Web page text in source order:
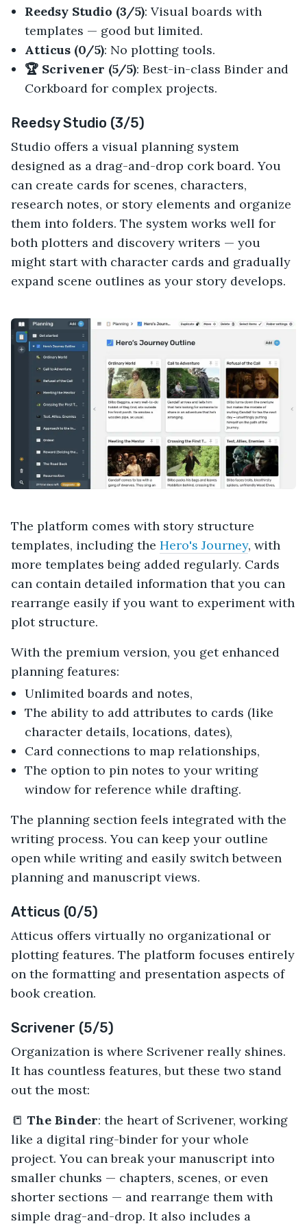
Reedsy Studio (3/5): Visual boards with
templates — good but limited.
Atticus (0/5): No plotting tools.
🏆 Scrivener (5/5): Best-in-class Binder and
Corkboard for complex projects.
Reedsy Studio (3/5)
Studio offers a visual planning system
designed as a drag-and-drop cork board. You
can create cards for scenes, characters,
research notes, or story elements and organize
them into folders. The system works well for
both plotters and discovery writers — you
might start with character cards and gradually
expand scene outlines as your story develops.
The platform comes with story structure
templates, including the Hero's Journey, with
more templates being added regularly. Cards
can contain detailed information that you can
rearrange easily if you want to experiment with
plot structure.
With the premium version, you get enhanced
planning features:
Unlimited boards and notes,
The ability to add attributes to cards (like
character details, locations, dates),
Card connections to map relationships,
The option to pin notes to your writing
window for reference while drafting.
The planning section feels integrated with the
writing process. You can keep your outline
open while writing and easily switch between
planning and manuscript views.
Atticus (0/5)
Atticus offers virtually no organizational or
plotting features. The platform focuses entirely
on the formatting and presentation aspects of
book creation.
Scrivener (5/5)
Organization is where Scrivener really shines.
It has countless features, but these two stand
out the most:
📒 The Binder: the heart of Scrivener, working
like a digital ring-binder for your whole
project. You can break your manuscript into
smaller chunks — chapters, scenes, or even
shorter sections — and rearrange them with
simple drag-and-drop. It also includes a